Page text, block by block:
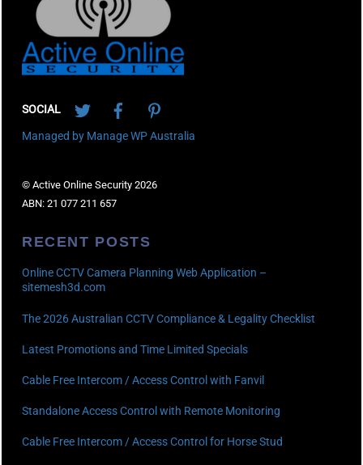
SOCIAL
Managed by Manage WP Australia
© Active Online Security 2026
ABN: 21 077 211 657
RECENT POSTS
Online CCTV Camera Planning Web Application –
sitemesh3d.com
The 2026 Australian CCTV Compliance & Legality Checklist
Latest Promotions and Time Limited Specials
Cable Free Intercom / Access Control with Fanvil
Standalone Access Control with Remote Monitoring
Cable Free Intercom / Access Control for Horse Stud